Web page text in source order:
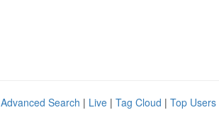
Advanced Search | Live | Tag Cloud | Top Users